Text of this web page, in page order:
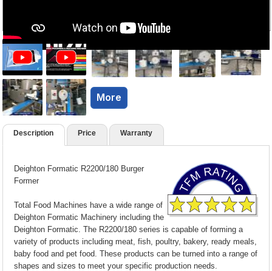
More
Description Price Warranty
Deighton Formatic R2200/180 Burger
Former
Total Food Machines have a wide range of
Deighton Formatic Machinery including the
Deighton Formatic. The R2200/180 series is capable of forming a
variety of products including meat, fish, poultry, bakery, ready meals,
baby food and pet food. These products can be turned into a range of
shapes and sizes to meet your specific production needs.